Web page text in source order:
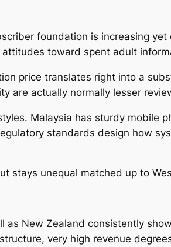
foundation is increasing
toward spent adult
price translates right into a
are actually normally lesser
Malaysia has sturdy mobile
standards design how
stays unequal matched up to
New Zealand consistently
very high revenue